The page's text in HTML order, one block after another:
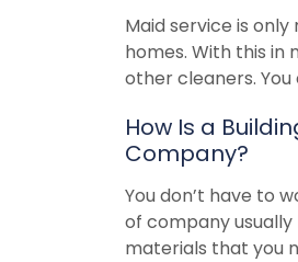
Maid service is
homes. With this in
other cleaners.
How Is a
Company?
You don’t have to
of company
materials that you